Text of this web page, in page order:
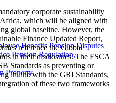
Benefits Pension Disputes
Pension Regulation,
Property
corporate sustainability
which will be aligned with
global baseline. However, the
Finance Updated Report,
reference the Global
in their disclosures. The FSCA
Standards as preventing or
in line with the GRI Standards,
of these two frameworks